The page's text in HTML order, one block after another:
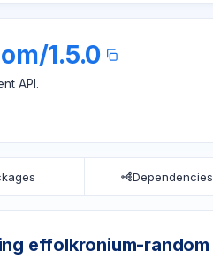
/1.5.0
API.
Dependencies
effolkronium-random